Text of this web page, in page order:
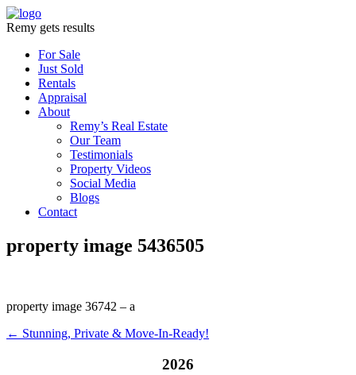
Remy gets results
For Sale
Just Sold
Rentals
Appraisal
About
Remy’s Real Estate
Our Team
Testimonials
Property Videos
Social Media
Blogs
Contact
property image 5436505
property image 36742 – a
← Stunning, Private & Move-In-Ready!
2026